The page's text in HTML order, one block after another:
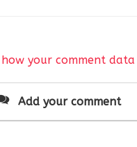
'AnsPress Editor Field'
(
your comment data
Add your comment